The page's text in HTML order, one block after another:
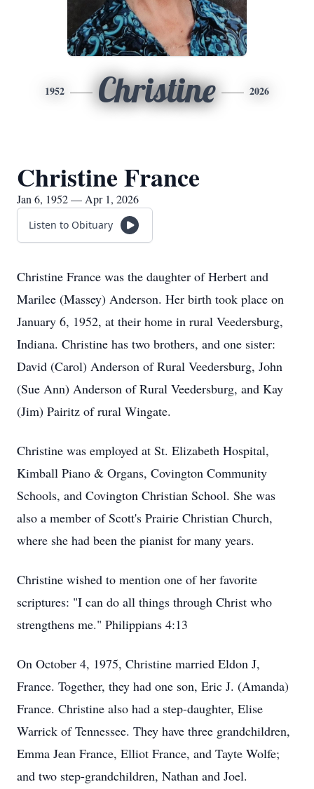
1952 Christine 2026
Christine France
Jan 6, 1952 — Apr 1, 2026
Listen to Obituary
Christine France was the daughter of Herbert and
Marilee (Massey) Anderson. Her birth took place on
January 6, 1952, at their home in rural Veedersburg,
Indiana. Christine has two brothers, and one sister:
David (Carol) Anderson of Rural Veedersburg, John
(Sue Ann) Anderson of Rural Veedersburg, and Kay
(Jim) Pairitz of rural Wingate.
Christine was employed at St. Elizabeth Hospital,
Kimball Piano & Organs, Covington Community
Schools, and Covington Christian School. She was
also a member of Scott's Prairie Christian Church,
where she had been the pianist for many years.
Christine wished to mention one of her favorite
scriptures: "I can do all things through Christ who
strengthens me." Philippians 4:13
On October 4, 1975, Christine married Eldon J,
France. Together, they had one son, Eric J. (Amanda)
France. Christine also had a step-daughter, Elise
Warrick of Tennessee. They have three grandchildren,
Emma Jean France, Elliot France, and Tayte Wolfe;
and two step-grandchildren, Nathan and Joel.